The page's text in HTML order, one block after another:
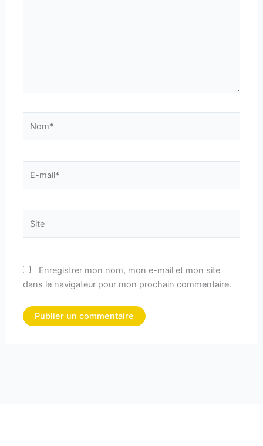
mail*
Enregistrer mon nom, mon e-mail et mon site
dans le navigateur pour mon prochain commentaire.